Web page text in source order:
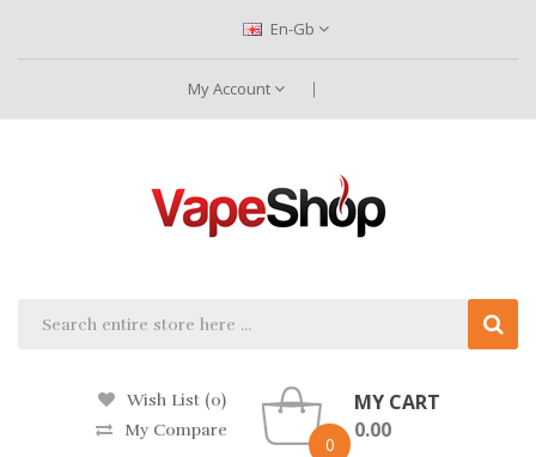
En-Gb
My Account
Wish List (0)
My Compare
0
MY CART
0.00